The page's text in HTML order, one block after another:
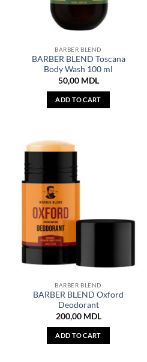
BARBER BLEND
BARBER BLEND Toscana
Body Wash 100 ml
50,00 MDL
ADD TO CART
BARBER BLEND
BARBER BLEND Oxford
Deodorant
200,00 MDL
ADD TO CART